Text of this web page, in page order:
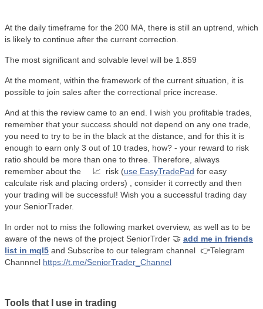
At the daily timeframe for the 200 MA, there is still an uptrend, which
is likely to continue after the current correction.
The most significant and solvable level will be 1.859
At the moment, within the framework of the current situation, it is
possible to join sales after the correctional price increase.
And at this the review came to an end. I wish you profitable trades,
remember that your success should not depend on any one trade,
you need to try to be in the black at the distance, and for this it is
enough to earn only 3 out of 10 trades, how? - your reward to risk
ratio should be more than one to three. Therefore, always
remember about the
📈 risk (use EasyTradePad for easy
calculate risk and placing orders) , consider it correctly and then
your trading will be successful! Wish you a successful trading day
your SeniorTrader.
In order not to miss the following market overview, as well as to be
aware of the news of the project SeniorTrder 🤝 add me in friends
list in mql5 and Subscribe to our telegram channel 👉Telegram
Channnel https://t.me/SeniorTrader_Channel
Tools that I use in trading